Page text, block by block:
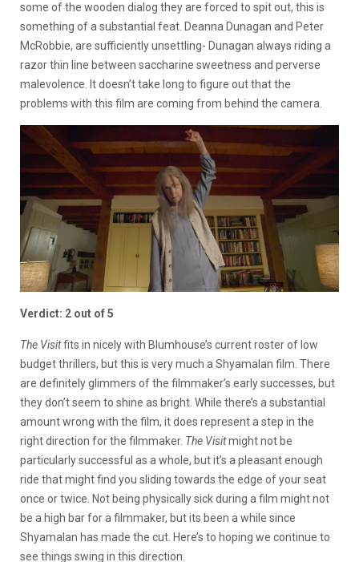
some of the wooden dialog they are forced to spit out, this is
something of a substantial feat. Deanna Dunagan and Peter
McRobbie, are sufficiently unsettling- Dunagan always riding a
razor thin line between saccharine sweetness and perverse
malevolence. It doesn’t take long to figure out that the
problems with this film are coming from behind the camera.
Verdict: 2 out of 5
The Visitfits in nicely with Blumhouse’s current roster of low
budget thrillers, but this is very much a Shyamalan film. There
are definitely glimmers of the filmmaker’s early successes, but
they don’t seem to shine as bright. While there’s a substantial
amount wrong with the film, it does represent a step in the
right direction for the filmmaker. The Visitmight not be
particularly successful as a whole, but it’s a pleasant enough
ride that might find you sliding towards the edge of your seat
once or twice. Not being physically sick during a film might not
be a high bar for a filmmaker, but its been a while since
Shyamalan has made the cut. Here’s to hoping we continue to
see things swing in this direction.